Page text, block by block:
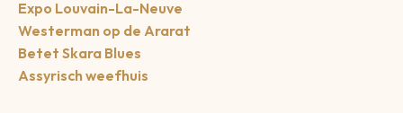
Expo Louvain-La-Neuve
Westerman op de Ararat
Betet Skara Blues
Assyrisch weefhuis